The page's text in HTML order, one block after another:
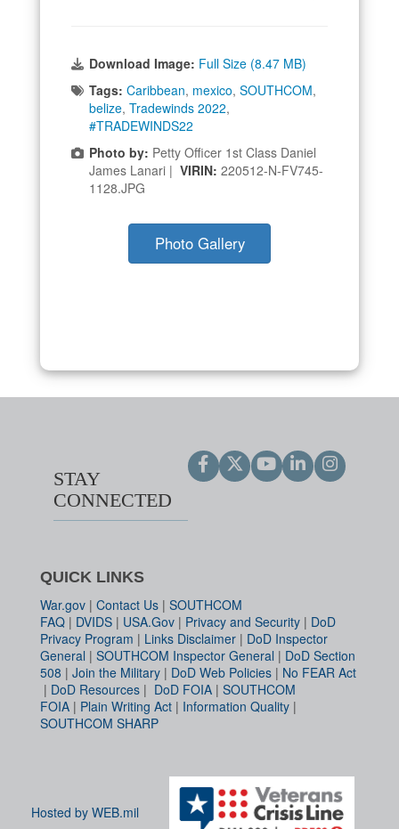
Download Image: Full Size (8.47 MB)
Tags: Caribbean, mexico, SOUTHCOM,
belize, Tradewinds 2022,
#TRADEWINDS22
Photo by: Petty Officer 1st Class Daniel
James Lanari | VIRIN: 220512-N-FV745-
1128.JPG
Photo Gallery
STAY
CONNECTED
QUICK LINKS
War.gov | Contact Us | SOUTHCOM
FAQ | DVIDS | USA.Gov | Privacy and Security | DoD
Privacy Program | Links Disclaimer | DoD Inspector
General | SOUTHCOM Inspector General | DoD Section
508 | Join the Military | DoD Web Policies | No FEAR Act
| DoD Resources | DoD FOIA | SOUTHCOM
FOIA | Plain Writing Act | Information Quality |
SOUTHCOM SHARP
Hosted by WEB.mil